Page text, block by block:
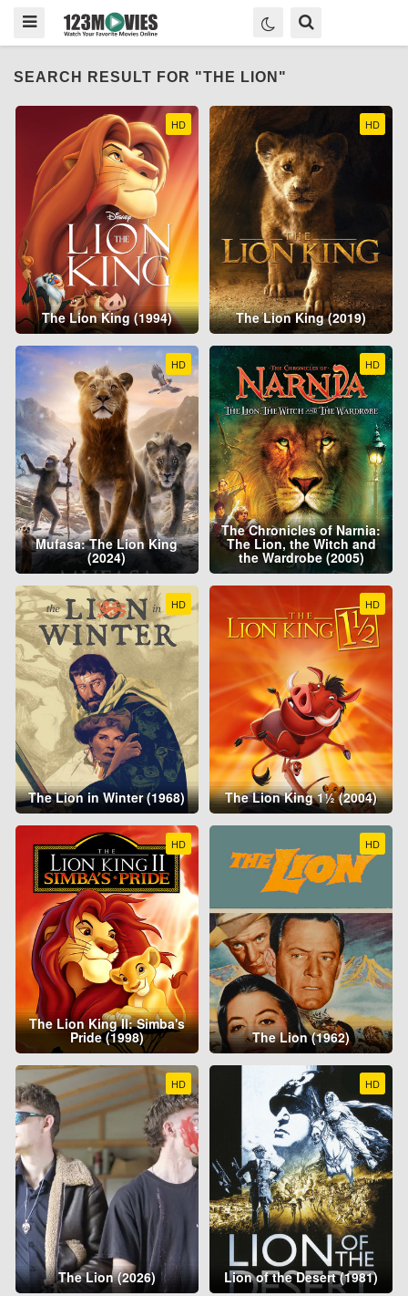
SEARCH RESULT FOR "THE LION"
HD
The Lion King (1994)
HD
The Lion King (2019)
HD
Mufasa: The Lion King
(2024)
HD
The Chronicles of Narnia:
The Lion, the Witch and
the Wardrobe (2005)
HD
The Lion in Winter (1968)
HD
The Lion King 1½ (2004)
HD
The Lion King II: Simba's
Pride (1998)
HD
The Lion (1962)
HD
The Lion (2026)
HD
Lion of the Desert (1981)